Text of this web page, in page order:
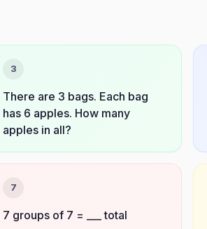
3
There are 3 bags. Each bag
has 6 apples. How many
apples in all?
7
7 groups of 7 = ___ total